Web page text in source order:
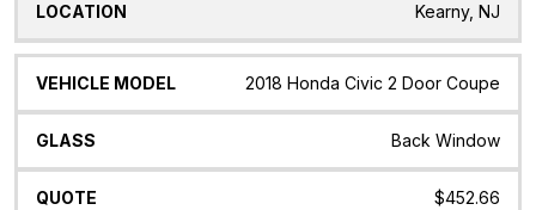
Kearny, NJ
2018 Honda Civic 2 Door Coupe
Back Window
$452.66